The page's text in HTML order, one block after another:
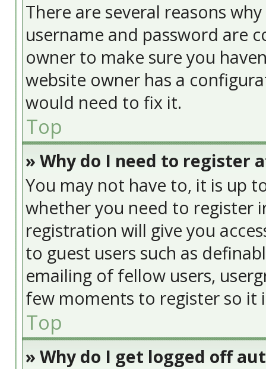
There are several reasons
username and password are
owner to make sure you
website owner has a
would need to fix it.
Top
» Why do I need to register
You may not have to, it is up
whether you need to register
registration will give you
to guest users such as
emailing of fellow users,
few moments to register so it
Top
» Why do I get logged off